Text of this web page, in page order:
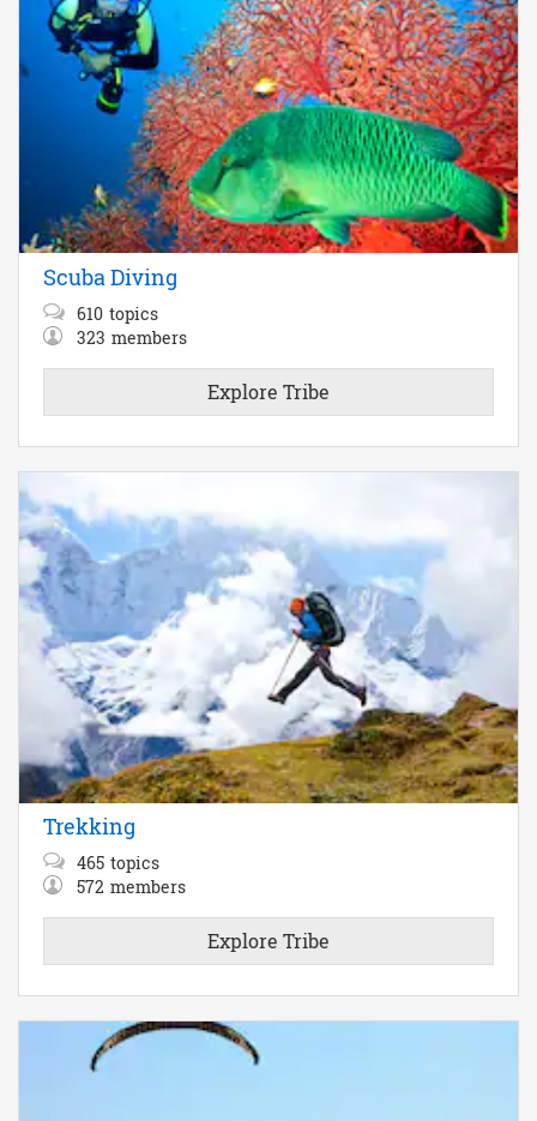
Scuba Diving
610 topics
323 members
Explore Tribe
Trekking
465 topics
572 members
Explore Tribe